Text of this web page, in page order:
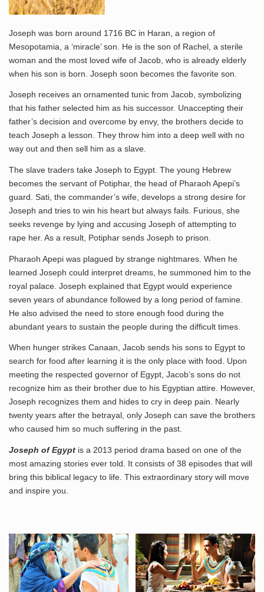
Joseph was born around 1716 BC in Haran, a region of
Mesopotamia, a ‘miracle’ son. He is the son of Rachel, a sterile
woman and the most loved wife of Jacob, who is already elderly
when his son is born. Joseph soon becomes the favorite son.
Joseph receives an ornamented tunic from Jacob, symbolizing
that his father selected him as his successor. Unaccepting their
father’s decision and overcome by envy, the brothers decide to
teach Joseph a lesson. They throw him into a deep well with no
way out and then sell him as a slave.
The slave traders take Joseph to Egypt. The young Hebrew
becomes the servant of Potiphar, the head of Pharaoh Apepi’s
guard. Sati, the commander’s wife, develops a strong desire for
Joseph and tries to win his heart but always fails. Furious, she
seeks revenge by lying and accusing Joseph of attempting to
rape her. As a result, Potiphar sends Joseph to prison.
Pharaoh Apepi was plagued by strange nightmares. When he
learned Joseph could interpret dreams, he summoned him to the
royal palace. Joseph explained that Egypt would experience
seven years of abundance followed by a long period of famine.
He also advised the need to store enough food during the
abundant years to sustain the people during the difficult times.
When hunger strikes Canaan, Jacob sends his sons to Egypt to
search for food after learning it is the only place with food. Upon
meeting the respected governor of Egypt, Jacob’s sons do not
recognize him as their brother due to his Egyptian attire. However,
Joseph recognizes them and hides to cry in deep pain. Nearly
twenty years after the betrayal, only Joseph can save the brothers
who caused him so much suffering in the past.
Joseph of Egypt is a 2013 period drama based on one of the
most amazing stories ever told. It consists of 38 episodes that will
bring this biblical legacy to life. This extraordinary story will move
and inspire you.